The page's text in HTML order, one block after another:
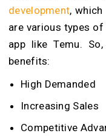
development,
are various types
app like Temu.
benefits:
High Demanded
Increasing Sales
Competitive